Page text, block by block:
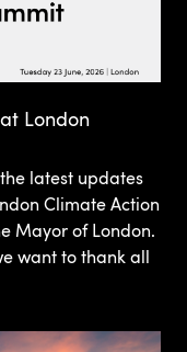
London
latest updates
Climate Action
Mayor of London.
want to thank all